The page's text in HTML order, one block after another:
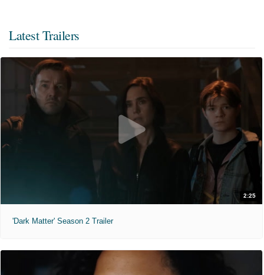
Latest Trailers
2:25
'Dark Matter' Season 2 Trailer